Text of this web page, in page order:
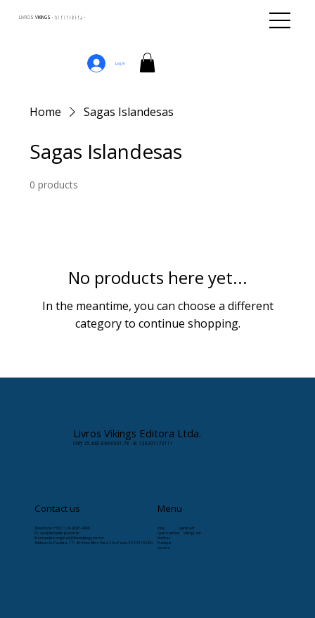
LIVROS VIKINGS · ᚢᛁᚴᛁᚴᛅᛒᛅᚴᛦ ·
Log In
Home Sagas Islandesas
Sagas Islandesas
0 products
No products here yet...
In the meantime, you can choose a different
category to continue shopping.
Livros Vikings Editora Ltda.
CNPJ: 35.663.864/0001-78 · IE: 128201172111
Contact us
Telephone: +55 (11) 9-8263-4066
CS:sac@livrosvikings.com.br
Manuscripts:originais@livrosvikings.com.br
Address: Av. Paulista, 171 4th floor, Bela Vista, São Paulo-SP, 01310-000
Menu
Início
Læristaðr
Quem somos
VikingCast
Notícias
Publique
Livraria